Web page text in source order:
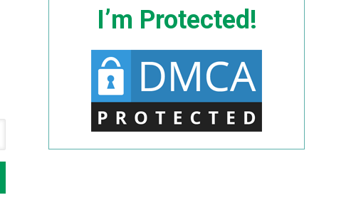
I’m Protected!